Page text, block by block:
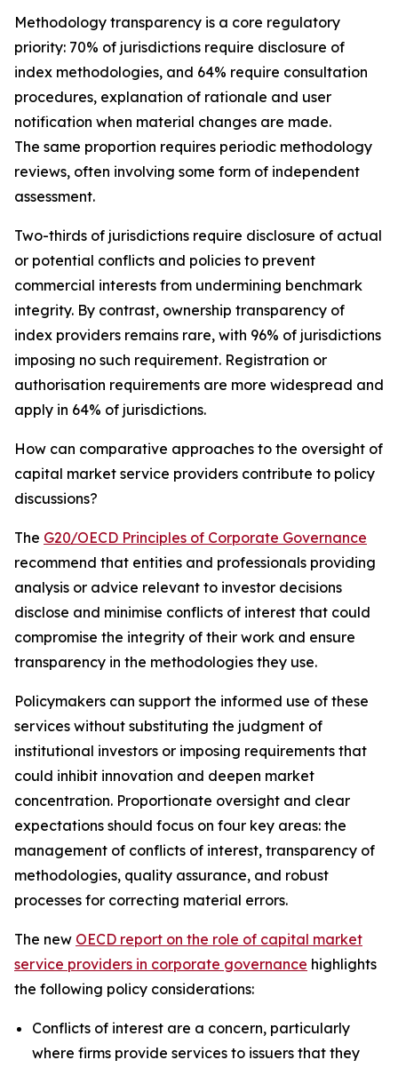
Methodology transparency is a core regulatory
priority: 70% of jurisdictions require disclosure of
index methodologies, and 64% require consultation
procedures, explanation of rationale and user
notification when material changes are made.
The same proportion requires periodic methodology
reviews, often involving some form of independent
assessment.
Two-thirds of jurisdictions require disclosure of actual
or potential conflicts and policies to prevent
commercial interests from undermining benchmark
integrity. By contrast, ownership transparency of
index providers remains rare, with 96% of jurisdictions
imposing no such requirement. Registration or
authorisation requirements are more widespread and
apply in 64% of jurisdictions.
How can comparative approaches to the oversight of
capital market service providers contribute to policy
discussions?
The G20/OECD Principles of Corporate Governance
recommend that entities and professionals providing
analysis or advice relevant to investor decisions
disclose and minimise conflicts of interest that could
compromise the integrity of their work and ensure
transparency in the methodologies they use.
Policymakers can support the informed use of these
services without substituting the judgment of
institutional investors or imposing requirements that
could inhibit innovation and deepen market
concentration. Proportionate oversight and clear
expectations should focus on four key areas: the
management of conflicts of interest, transparency of
methodologies, quality assurance, and robust
processes for correcting material errors.
The new OECD report on the role of capital market
service providers in corporate governance highlights
the following policy considerations:
Conflicts of interest are a concern, particularly
where firms provide services to issuers that they